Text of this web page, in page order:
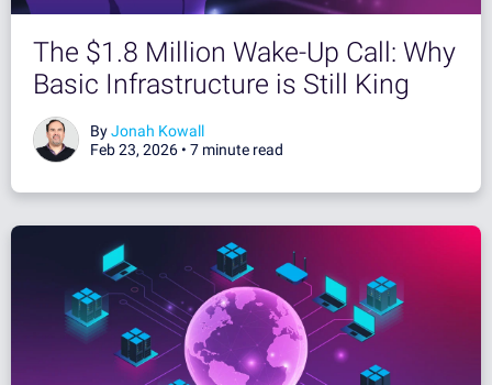
The $1.8 Million Wake-Up Call: Why
Basic Infrastructure is Still King
ByJonah Kowall
Feb 23, 2026 • 7 minute read